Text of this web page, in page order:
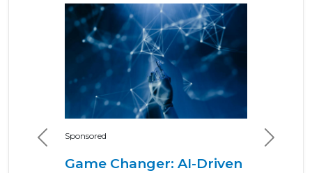
Sponsored
Game Changer: AI-Driven
Previous Next